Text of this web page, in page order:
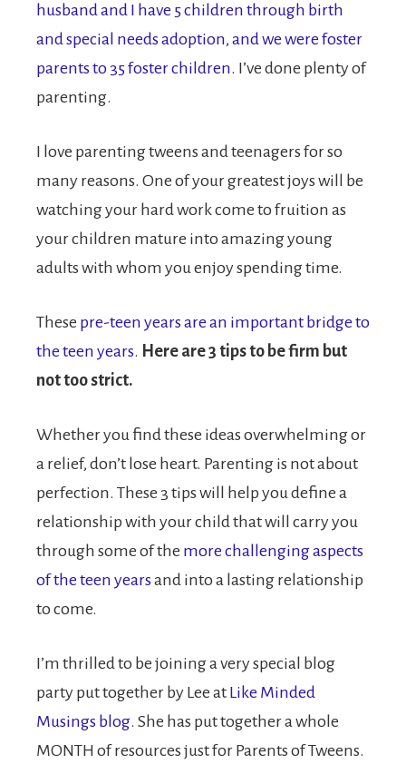
husband and I have 5 children through birth
and special needs adoption, and we were foster
parents to 35 foster children. I’ve done plenty of
parenting.
I love parenting tweens and teenagers for so
many reasons. One of your greatest joys will be
watching your hard work come to fruition as
your children mature into amazing young
adults with whom you enjoy spending time.
These pre-teen years are an important bridge to
the teen years. Here are 3 tips to be firm but
not too strict.
Whether you find these ideas overwhelming or
a relief, don’t lose heart. Parenting is not about
perfection. These 3 tips will help you define a
relationship with your child that will carry you
through some of the more challenging aspects
of the teen yearsand into a lasting relationship
to come.
I’m thrilled to be joining a very special blog
party put together by Lee at Like Minded
Musings blog. She has put together a whole
MONTH of resources just for Parents of Tweens.